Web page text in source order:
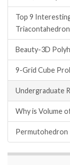
Top 9
Triacontahedron
Beauty-3D
9-Grid Cube
Undergraduate
Why is Volume
Permutohedron